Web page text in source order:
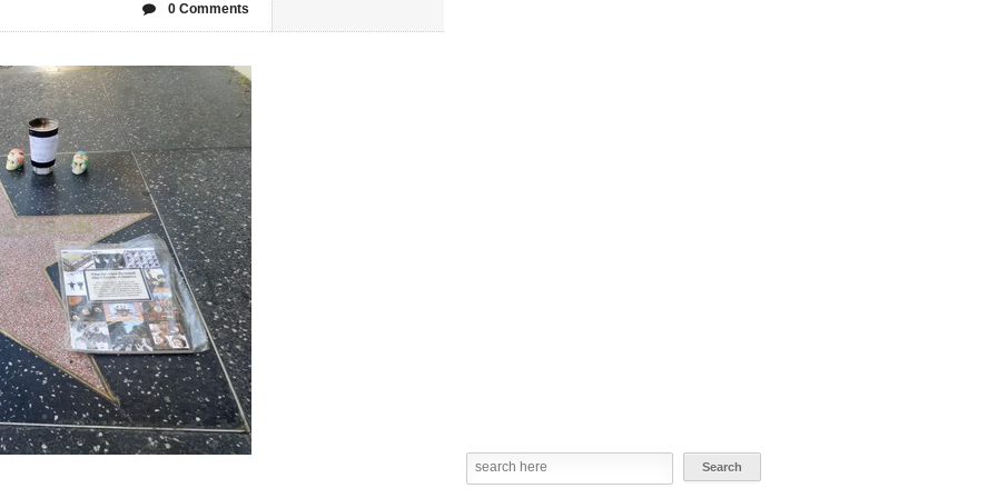
0 Comments